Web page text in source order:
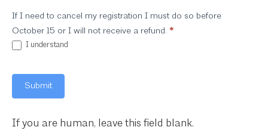
If I need to cancel my registration I must do so before
October 15 or I will not receive a refund. *
I understand
Submit
If you are human, leave this field blank.